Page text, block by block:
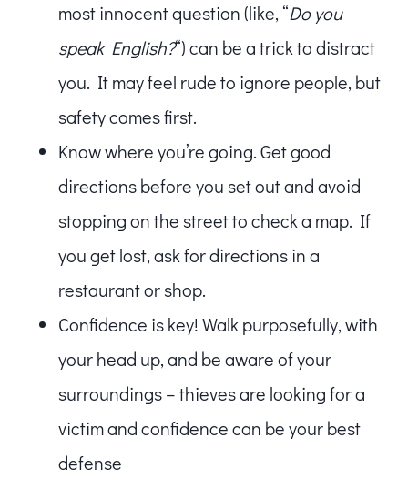
most innocent question (like, “Do you
speak English?“) can be a trick to distract
you. It may feel rude to ignore people, but
safety comes first.
Know where you’re going. Get good
directions before you set out and avoid
stopping on the street to check a map. If
you get lost, ask for directions in a
restaurant or shop.
Confidence is key! Walk purposefully, with
your head up, and be aware of your
surroundings – thieves are looking for a
victim and confidence can be your best
defense